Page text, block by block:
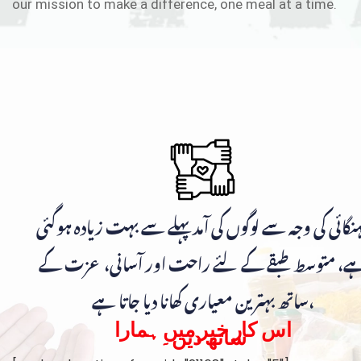
our mission to make a difference, one meal at a time.
کی وجہ سے لوگوں کی آمد پہلے سے بہت زیادہ ہوگئی
متوسط طبقے کے لئے راحت اور آسانی، عزت کے
ساتھ بہترین معیاری کھانا دیا جاتا ہے،
اس کار خیر میں ہمارا
ساتھ دیں۔